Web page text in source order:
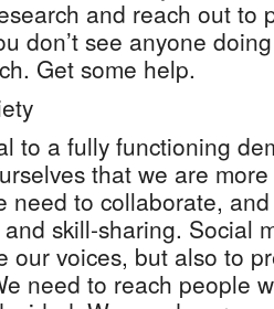
and reach out to
don’t see anyone
Get some help.
to a fully functioning
that we are
need to collaborate,
skill-sharing. Social
our voices, but also to
need to reach people